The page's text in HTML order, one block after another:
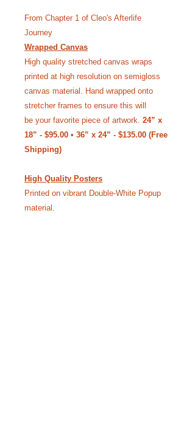
From Chapter 1 of Cleo's Afterlife
Journey
Wrapped Canvas
High quality stretched canvas wraps
printed at high resolution on semi­gloss
canvas material. Hand wrapped onto
stretcher frames to ensure this will
be your favorite piece of artwork. 24” x
18” - $95.00 • 36” x 24” - $135.00 (Free
Shipping)
High Quality Posters
Printed on vibrant Double-White Popup
material.